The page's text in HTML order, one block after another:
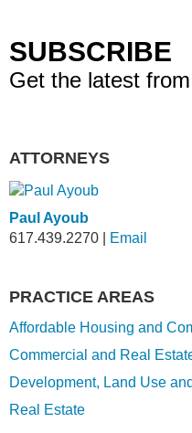
SUBSCRIBE
Get the latest
ATTORNEYS
Paul Ayoub
617.439.2270
Email
PRACTICE AREAS
Affordable Housing and
Commercial and Real
Development, Land Use
Real Estate